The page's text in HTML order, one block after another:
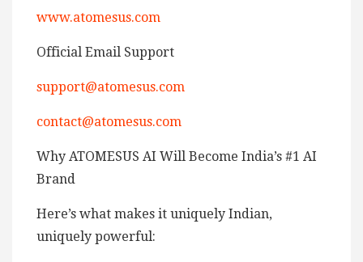
www.atomesus.com
Official Email Support
support@atomesus.com
contact@atomesus.com
Why ATOMESUS AI Will Become India’s #1 AI
Brand
Here’s what makes it uniquely Indian,
uniquely powerful: